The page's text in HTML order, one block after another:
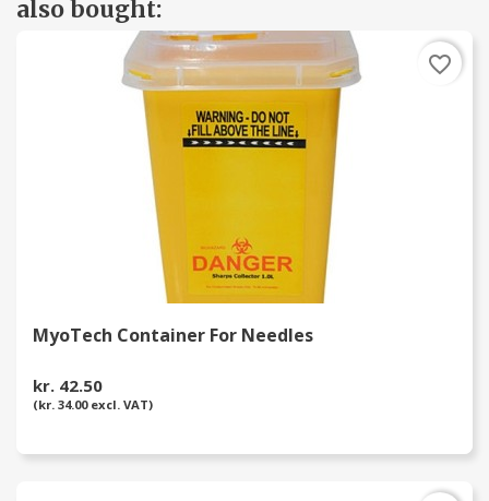
also bought:
MyoTech Container For Needles
kr. 42.50
(kr. 34.00 excl. VAT)
favorite_border